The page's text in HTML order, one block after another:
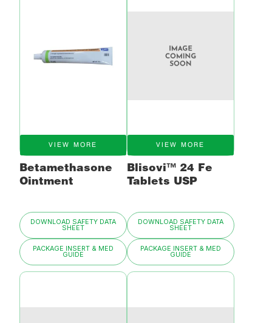
VIEW MORE
Betamethasone
Ointment
DOWNLOAD SAFETY DATA
SHEET
PACKAGE INSERT & MED
GUIDE
VIEW MORE
Blisovi™ 24 Fe
Tablets USP
DOWNLOAD SAFETY DATA
SHEET
PACKAGE INSERT & MED
GUIDE